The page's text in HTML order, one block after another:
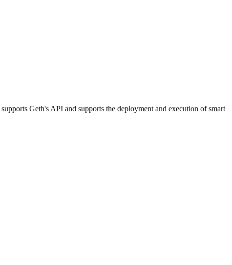
supports Geth's API and supports the deployment and execution of smart